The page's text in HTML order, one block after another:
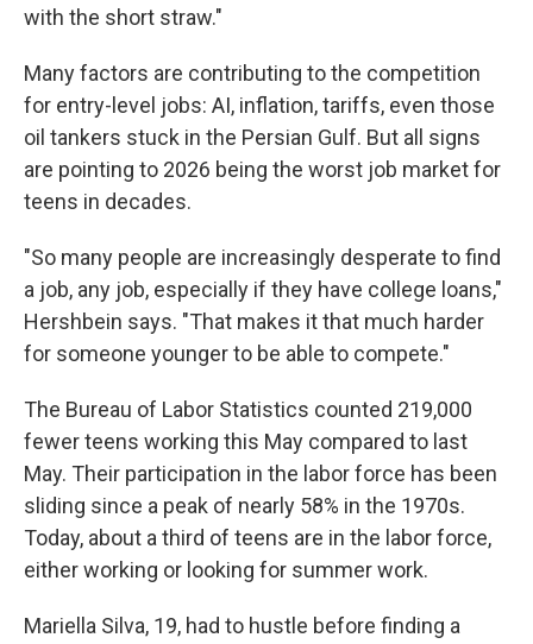
with the short straw."
Many factors are contributing to the competition
for entry-level jobs: AI, inflation, tariffs, even those
oil tankers stuck in the Persian Gulf. But all signs
are pointing to 2026 being the worst job market for
teens in decades.
"So many people are increasingly desperate to find
a job, any job, especially if they have college loans,"
Hershbein says. "That makes it that much harder
for someone younger to be able to compete."
The Bureau of Labor Statistics counted 219,000
fewer teens working this May compared to last
May. Their participation in the labor force has been
sliding since a peak of nearly 58% in the 1970s.
Today, about a third of teens are in the labor force,
either working or looking for summer work.
Mariella Silva, 19, had to hustle before finding a